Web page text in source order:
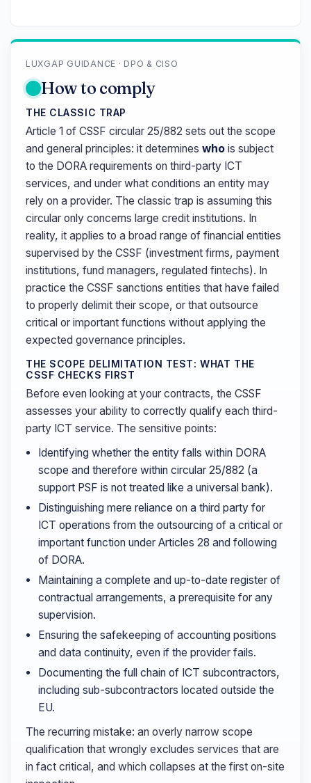
LUXGAP GUIDANCE · DPO & CISO
How to comply
THE CLASSIC TRAP
Article 1 of CSSF circular 25/882 sets out the scope
and general principles: it determines who is subject
to the DORA requirements on third-party ICT
services, and under what conditions an entity may
rely on a provider. The classic trap is assuming this
circular only concerns large credit institutions. In
reality, it applies to a broad range of financial entities
supervised by the CSSF (investment firms, payment
institutions, fund managers, regulated fintechs). In
practice the CSSF sanctions entities that have failed
to properly delimit their scope, or that outsource
critical or important functions without applying the
expected governance principles.
THE SCOPE DELIMITATION TEST: WHAT THE
CSSF CHECKS FIRST
Before even looking at your contracts, the CSSF
assesses your ability to correctly qualify each third-
party ICT service. The sensitive points:
Identifying whether the entity falls within DORA
scope and therefore within circular 25/882 (a
support PSF is not treated like a universal bank).
Distinguishing mere reliance on a third party for
ICT operations from the outsourcing of a critical or
important function under Articles 28 and following
of DORA.
Maintaining a complete and up-to-date register of
contractual arrangements, a prerequisite for any
supervision.
Ensuring the safekeeping of accounting positions
and data continuity, even if the provider fails.
Documenting the full chain of ICT subcontractors,
including sub-subcontractors located outside the
EU.
The recurring mistake: an overly narrow scope
qualification that wrongly excludes services that are
in fact critical, and which collapses at the first on-site